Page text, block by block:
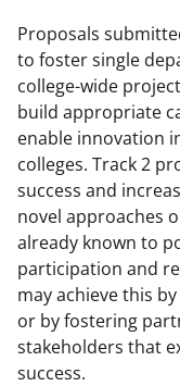
Proposals
to foster single
college-wide
build appropriate
enable innovation
colleges. Track 2
success and
novel approaches
already known to
participation and
may achieve this
or by fostering
stakeholders that
success.